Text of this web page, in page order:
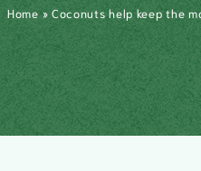
Home » Coconuts help keep the